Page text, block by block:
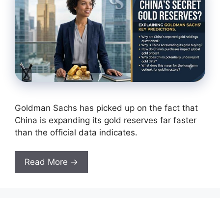
Goldman Sachs has picked up on the fact that
China is expanding its gold reserves far faster
than the official data indicates.
Read More →